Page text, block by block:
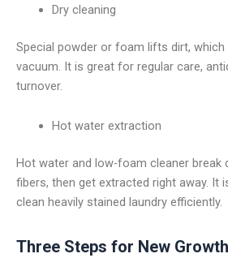
Dry cleaning
Special powder or foam lifts dirt,
vacuum. It is great for regular care,
turnover.
Hot water extraction
Hot water and low-foam cleaner break
fibers, then get extracted right away. It
clean heavily stained laundry efficiently.
Three Steps for New